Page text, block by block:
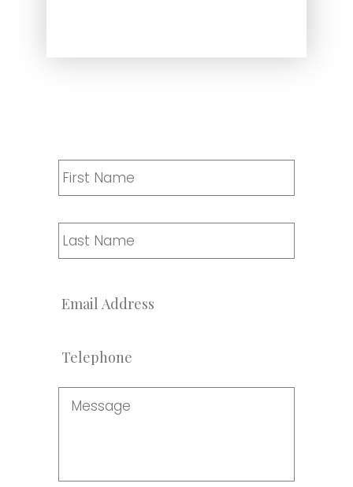
Name * First
Last
Message *